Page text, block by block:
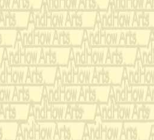
All three of Bach’s
I rebarred each in
myself to rethink the
had to be plausible in
I originally composed
Cavendish’, for
score is dedicated to